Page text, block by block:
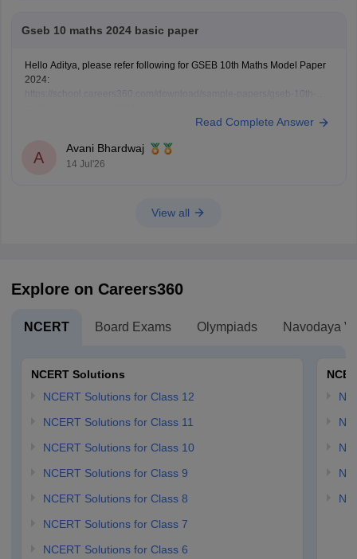
Gseb 10 maths 2024 basic paper
Hello Aditya, please refer following for GSEB 10th Maths Model Paper
2024:
Read Complete Answer
A
Avani Bhardwaj
14 Jul'26
View all
Explore on Careers360
NCERT Board Exams Olympiads Navodaya
NCERT Solutions
NCERT Solutions for Class 12
NCERT Solutions for Class 11
NCERT Solutions for Class 10
NCERT Solutions for Class 9
NCERT Solutions for Class 8
NCERT Solutions for Class 7
NCERT Solutions for Class 6